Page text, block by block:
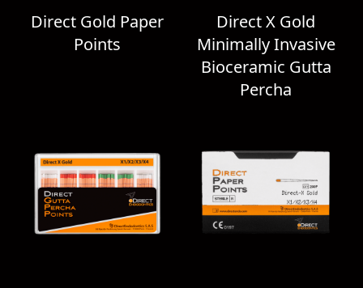
Direct Gold Paper
Points
Direct X Gold
Minimally Invasive
Bioceramic Gutta
Percha